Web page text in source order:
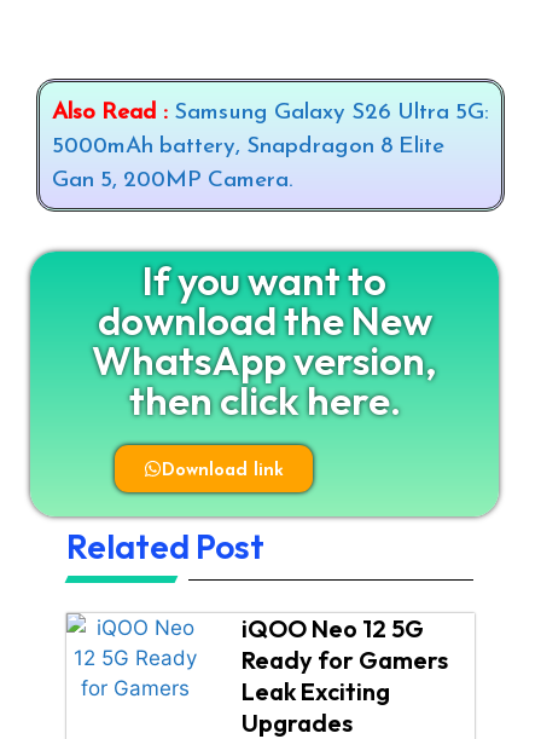
Also Read : Samsung Galaxy S26 Ultra 5G:
5000mAh battery, Snapdragon 8 Elite
Gan 5, 200MP Camera.
If you want to
download the New
WhatsApp version,
then click here.
Download link
Related Post
iQOO Neo 12 5G
Ready for Gamers
Leak Exciting
Upgrades